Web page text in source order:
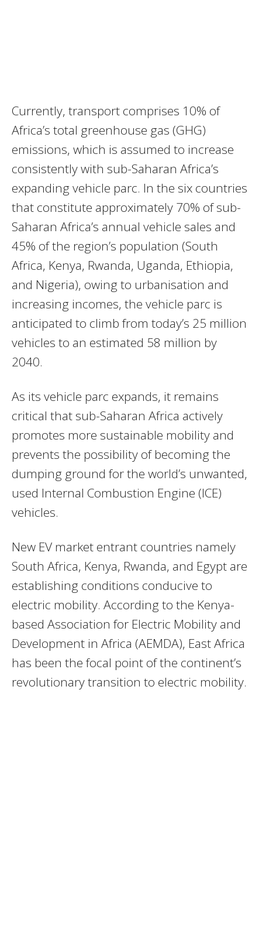
Currently, transport comprises 10% of
Africa’s total greenhouse gas (GHG)
emissions, which is assumed to increase
consistently with sub-Saharan Africa’s
expanding vehicle parc. In the six countries
that constitute approximately 70% of sub-
Saharan Africa’s annual vehicle sales and
45% of the region’s population (South
Africa, Kenya, Rwanda, Uganda, Ethiopia,
and Nigeria), owing to urbanisation and
increasing incomes, the vehicle parc is
anticipated to climb from today’s 25 million
vehicles to an estimated 58 million by
2040.
As its vehicle parc expands, it remains
critical that sub-Saharan Africa actively
promotes more sustainable mobility and
prevents the possibility of becoming the
dumping ground for the world’s unwanted,
used Internal Combustion Engine (ICE)
vehicles.
New EV market entrant countries namely
South Africa, Kenya, Rwanda, and Egypt are
establishing conditions conducive to
electric mobility. According to the Kenya-
based Association for Electric Mobility and
Development in Africa (AEMDA), East Africa
has been the focal point of the continent’s
revolutionary transition to electric mobility.